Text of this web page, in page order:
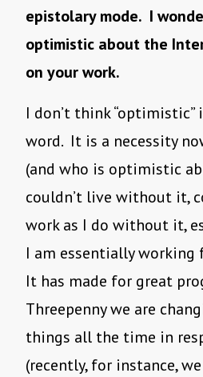
epistolary mode. I
optimistic about the
on your work.
I don’t think
word. It is a necessity
(and who is optimistic
couldn’t live without it,
work as I do without it,
I am essentially working
It has made for great
Threepenny we are
things all the time in
(recently, for instance,